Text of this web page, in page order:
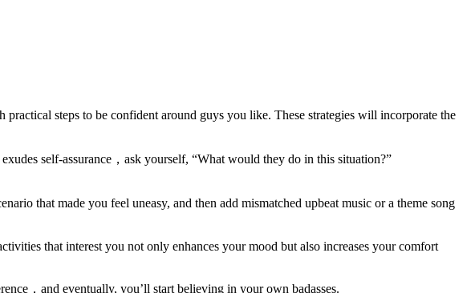
steps to be confident around guys you like. These strategies will incorporate the
self-assurance，ask yourself, “What would they do in this situation?”
that made you feel uneasy, and then add mismatched upbeat music or a theme song
that interest you not only enhances your mood but also increases your comfort
，and eventually, you’ll start believing in your own badasses.